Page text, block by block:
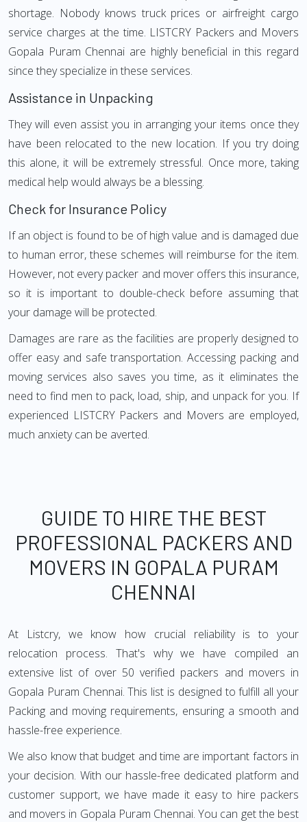
shortage. Nobody knows truck prices or airfreight cargo
service charges at the time. LISTCRY Packers and Movers
Gopala Puram Chennai are highly beneficial in this regard
since they specialize in these services.
Assistance in Unpacking
They will even assist you in arranging your items once they
have been relocated to the new location. If you try doing
this alone, it will be extremely stressful. Once more, taking
medical help would always be a blessing.
Check for Insurance Policy
If an object is found to be of high value and is damaged due
to human error, these schemes will reimburse for the item.
However, not every packer and mover offers this insurance,
so it is important to double-check before assuming that
your damage will be protected.
Damages are rare as the facilities are properly designed to
offer easy and safe transportation. Accessing packing and
moving services also saves you time, as it eliminates the
need to find men to pack, load, ship, and unpack for you. If
experienced LISTCRY Packers and Movers are employed,
much anxiety can be averted.
GUIDE TO HIRE THE BEST
PROFESSIONAL PACKERS AND
MOVERS IN GOPALA PURAM
CHENNAI
At Listcry, we know how crucial reliability is to your
relocation process. That's why we have compiled an
extensive list of over 50 verified packers and movers in
Gopala Puram Chennai. This list is designed to fulfill all your
Packing and moving requirements, ensuring a smooth and
hassle-free experience.
We also know that budget and time are important factors in
your decision. With our hassle-free dedicated platform and
customer support, we have made it easy to hire packers
and movers in Gopala Puram Chennai. You can get the best